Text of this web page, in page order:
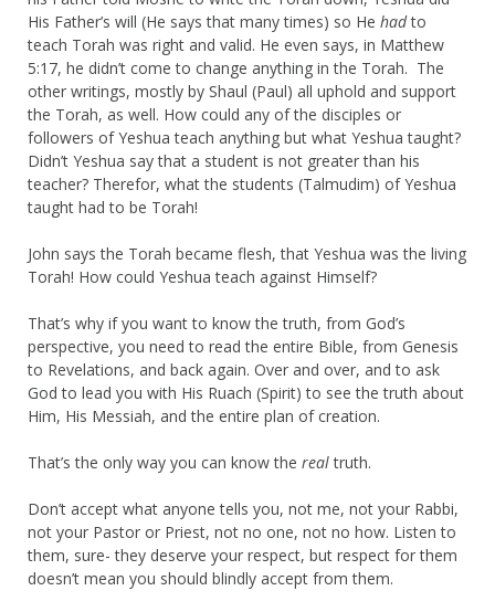
His Father’s will (He says that many times) so He hadto
teach Torah was right and valid. He even says, in Matthew
5:17, he didn’t come to change anything in the Torah. The
other writings, mostly by Shaul (Paul) all uphold and support
the Torah, as well. How could any of the disciples or
followers of Yeshua teach anything but what Yeshua taught?
Didn’t Yeshua say that a student is not greater than his
teacher? Therefor, what the students (Talmudim) of Yeshua
taught had to be Torah!
John says the Torah became flesh, that Yeshua was the living
Torah! How could Yeshua teach against Himself?
That’s why if you want to know the truth, from God’s
perspective, you need to read the entire Bible, from Genesis
to Revelations, and back again. Over and over, and to ask
God to lead you with His Ruach (Spirit) to see the truth about
Him, His Messiah, and the entire plan of creation.
That’s the only way you can know the realtruth.
Don’t accept what anyone tells you, not me, not your Rabbi,
not your Pastor or Priest, not no one, not no how. Listen to
them, sure- they deserve your respect, but respect for them
doesn’t mean you should blindly accept from them.